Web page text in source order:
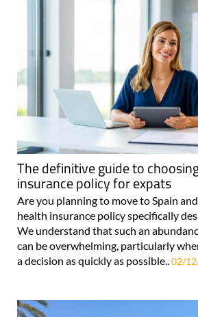
The definitive guide to
insurance policy for expats
Are you planning to move to Spain
health insurance policy specifically
We understand that such an
can be overwhelming, particularly
a decision as quickly as possible..02/